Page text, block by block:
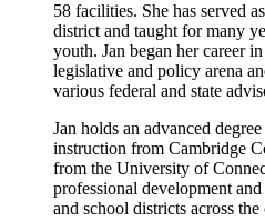
58 facilities. She has served
district and taught for many
youth. Jan began her career
legislative and policy arena
various federal and state
Jan holds an advanced
instruction from Cambridge
from the University of
professional development
and school districts across